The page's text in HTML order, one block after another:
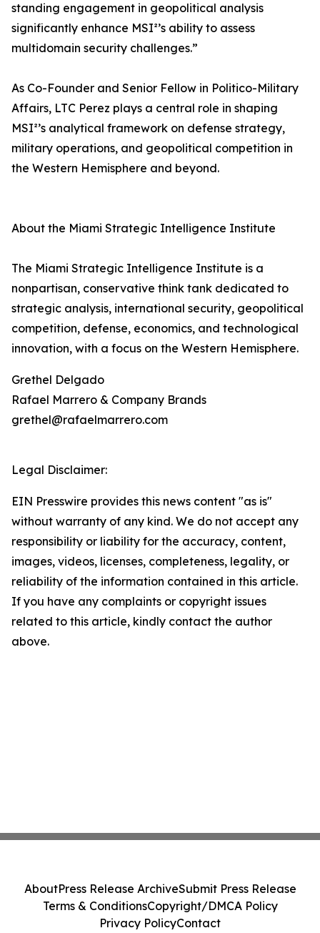
standing engagement in geopolitical analysis
significantly enhance MSI²’s ability to assess
multidomain security challenges.”
As Co-Founder and Senior Fellow in Politico-Military
Affairs, LTC Perez plays a central role in shaping
MSI²’s analytical framework on defense strategy,
military operations, and geopolitical competition in
the Western Hemisphere and beyond.
About the Miami Strategic Intelligence Institute
The Miami Strategic Intelligence Institute is a
nonpartisan, conservative think tank dedicated to
strategic analysis, international security, geopolitical
competition, defense, economics, and technological
innovation, with a focus on the Western Hemisphere.
Grethel Delgado
Rafael Marrero & Company Brands
grethel@rafaelmarrero.com
Legal Disclaimer:
EIN Presswire provides this news content "as is"
without warranty of any kind. We do not accept any
responsibility or liability for the accuracy, content,
images, videos, licenses, completeness, legality, or
reliability of the information contained in this article.
If you have any complaints or copyright issues
related to this article, kindly contact the author
above.
AboutPress Release ArchiveSubmit Press Release
Terms & ConditionsCopyright/DMCA Policy
Privacy PolicyContact